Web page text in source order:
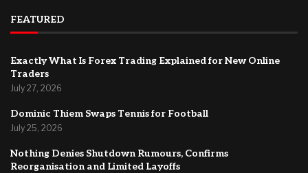
FEATURED
Exactly What Is Forex Trading Explained for New Online
Traders
July 27, 2026
Dominic Thiem Swaps Tennis for Football
July 25, 2026
Nothing Denies Shutdown Rumours, Confirms
Reorganisation and Limited Layoffs